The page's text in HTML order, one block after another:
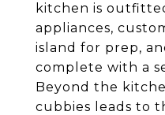
kitchen is
appliances,
island for prep,
complete with a
Beyond the
cubbies leads to